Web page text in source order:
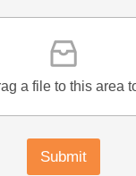
a file to this area
Submit